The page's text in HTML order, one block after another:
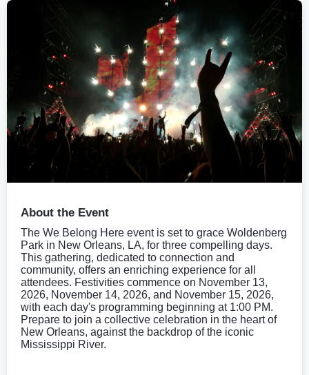
About the Event
The We Belong Here event is set to grace Woldenberg
Park in New Orleans, LA, for three compelling days.
This gathering, dedicated to connection and
community, offers an enriching experience for all
attendees. Festivities commence on November 13,
2026, November 14, 2026, and November 15, 2026,
with each day's programming beginning at 1:00 PM.
Prepare to join a collective celebration in the heart of
New Orleans, against the backdrop of the iconic
Mississippi River.